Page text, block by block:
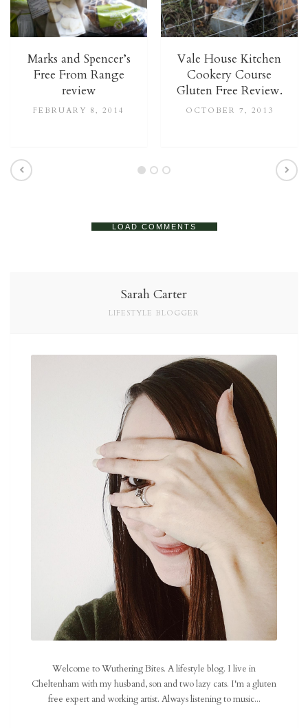
Marks and Spencer’s
Free From Range
review
FEBRUARY 8, 2014
Vale House Kitchen
Cookery Course
Gluten Free Review.
OCTOBER 7, 2013
LOAD COMMENTS
Sarah Carter
LIFESTYLE BLOGGER
Welcome to Wuthering Bites. A lifestyle blog. I live in
Cheltenham with my husband, son and two lazy cats. I'm a gluten
free expert and working artist. Always listening to music...